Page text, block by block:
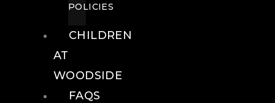
POLICIES
CHILDREN
AT
WOODSIDE
FAQS